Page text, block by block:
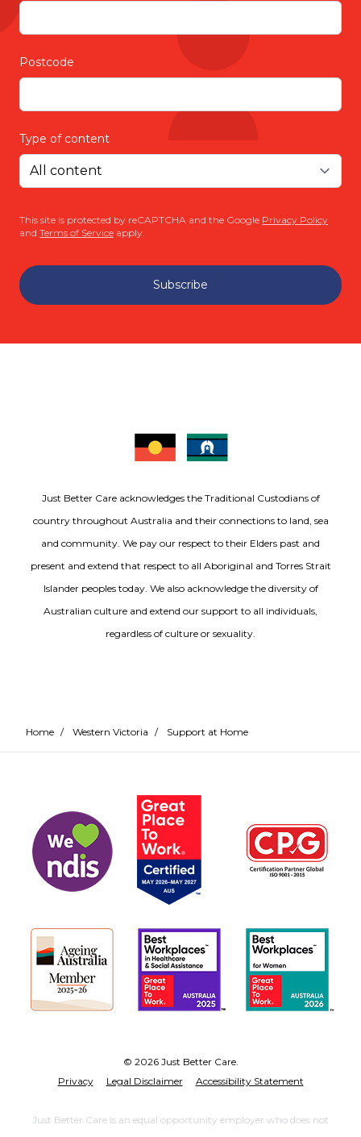
Postcode
Type of content
This site is protected by reCAPTCHA and the Google Privacy Policy
and Terms of Service apply.
Subscribe
Just Better Care acknowledges the Traditional Custodians of
country throughout Australia and their connections to land, sea
and community. We pay our respect to their Elders past and
present and extend that respect to all Aboriginal and Torres Strait
Islander peoples today. We also acknowledge the diversity of
Australian culture and extend our support to all individuals,
regardless of culture or sexuality.
Home / Western Victoria / Support at Home
© 2026 Just Better Care.
Privacy
Legal Disclaimer Accessibility Statement
Just Better Care is an equal opportunity employer who does not